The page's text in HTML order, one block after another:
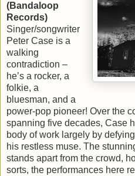
(Bandaloop
Records)
Singer/songwriter
Peter Case is a
walking
contradiction –
he’s a rocker, a
folkie, a
bluesman, and a
power-pop pioneer! Over the
spanning five decades, Case
body of work largely by
his restless muse. The
stands apart from the crowd,
sorts, the performances here